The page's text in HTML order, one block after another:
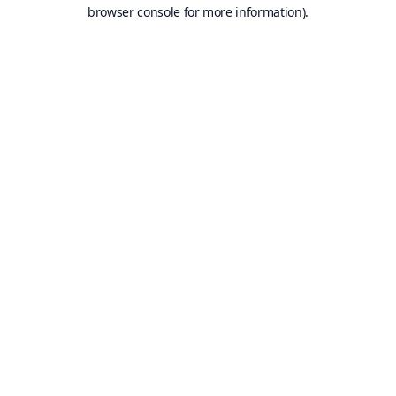
browser console for more information).